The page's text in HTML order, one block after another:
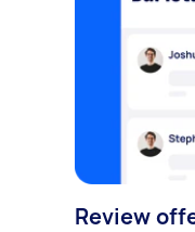
Review